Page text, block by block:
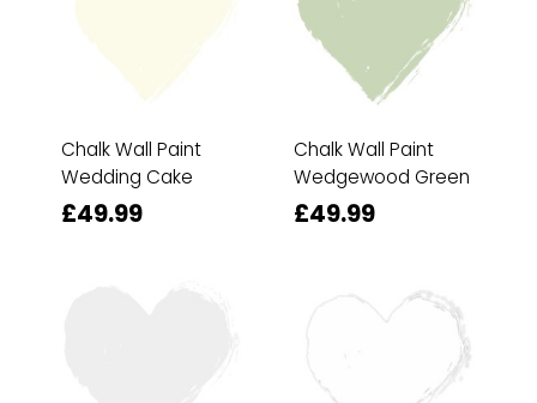
Chalk Wall Paint
Wedding Cake
£49.99
Chalk Wall Paint
Wedgewood Green
£49.99